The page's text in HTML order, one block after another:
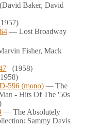
(David Baker, David
— Lost Broadway
Fisher, Mack
(1958)
596 (mono) — The
- Hits Of The '50s
— The Absolutely
Sammy Davis